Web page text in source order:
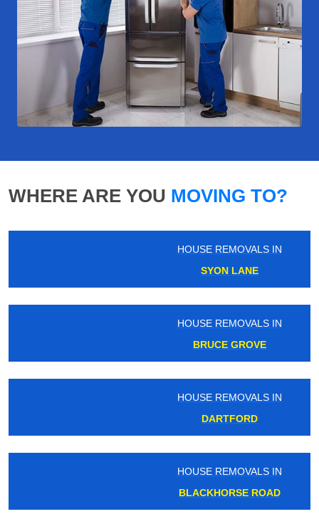
WHERE ARE YOU MOVING TO?
HOUSE REMOVALS IN
HOUSE REMOVALS IN
BRUCE GROVE
HOUSE REMOVALS IN
HOUSE REMOVALS IN
BLACKHORSE ROAD